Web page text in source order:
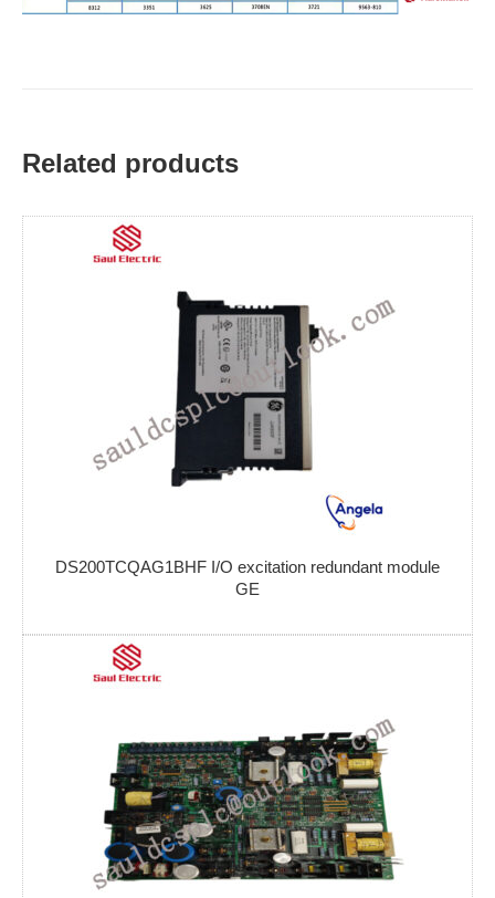
Related products
DS200TCQAG1BHF I/O excitation redundant module
GE